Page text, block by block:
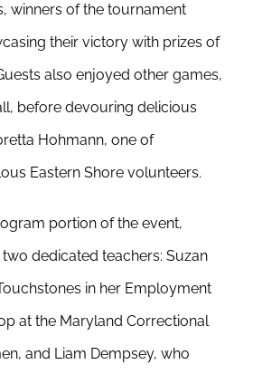
winners of the tournament
their victory with prizes of
also enjoyed other games,
before devouring delicious
Hohmann, one of
Eastern Shore volunteers.
portion of the event,
dedicated teachers: Suzan
in her Employment
at the Maryland Correctional
and Liam Dempsey, who